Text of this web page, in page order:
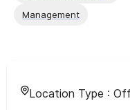
Management
Location Type :